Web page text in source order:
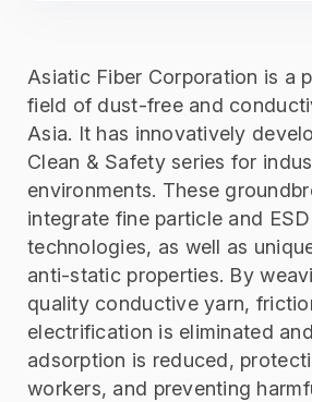
Asiatic Fiber Corporation is a
field of dust-free and
Asia. It has innovatively
Clean & Safety series for
environments. These
integrate fine particle and
technologies, as well as
anti-static properties. By
quality conductive yarn,
electrification is eliminated
adsorption is reduced,
workers, and preventing